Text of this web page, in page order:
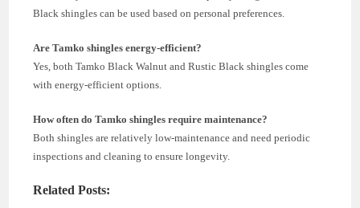
Black shingles can be used based on personal preferences.
Are Tamko shingles energy-efficient?
Yes, both Tamko Black Walnut and Rustic Black shingles come
with energy-efficient options.
How often do Tamko shingles require maintenance?
Both shingles are relatively low-maintenance and need periodic
inspections and cleaning to ensure longevity.
Related Posts: